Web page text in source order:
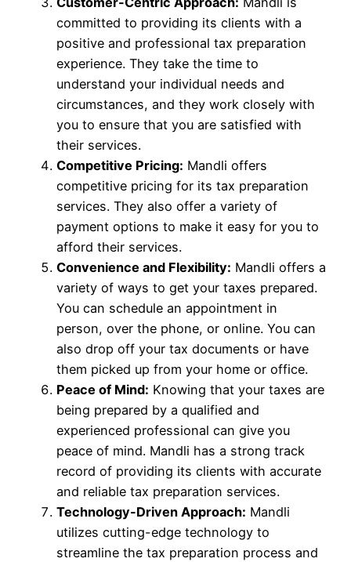
committed to providing its clients with a
positive and professional tax preparation
experience. They take the time to
understand your individual needs and
circumstances, and they work closely with
you to ensure that you are satisfied with
their services.
Competitive Pricing: Mandli offers
competitive pricing for its tax preparation
services. They also offer a variety of
payment options to make it easy for you to
afford their services.
Convenience and Flexibility: Mandli offers a
variety of ways to get your taxes prepared.
You can schedule an appointment in
person, over the phone, or online. You can
also drop off your tax documents or have
them picked up from your home or office.
Peace of Mind: Knowing that your taxes are
being prepared by a qualified and
experienced professional can give you
peace of mind. Mandli has a strong track
record of providing its clients with accurate
and reliable tax preparation services.
Technology-Driven Approach: Mandli
utilizes cutting-edge technology to
streamline the tax preparation process and